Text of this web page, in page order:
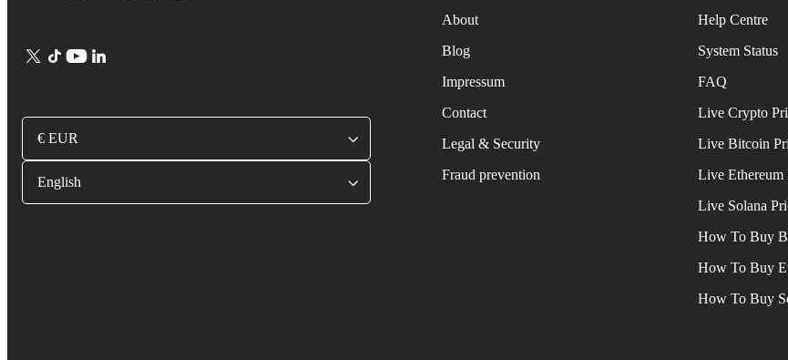
€ EUR
English
About
Blog
Impressum
Contact
Legal & Security
Fraud prevention
Help Centre
System Status
FAQ
Live Crypto
Live Bitcoin
Live Ethereum
Live Solana
How To Buy
How To Buy
How To Buy